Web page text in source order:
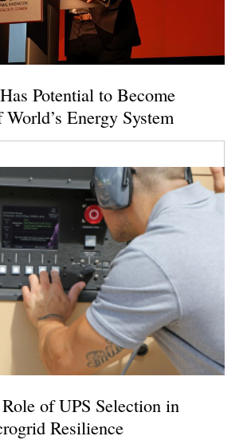
Potential to Become
Energy System
of UPS Selection in
Resilience